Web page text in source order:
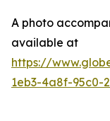
A photo
available at
https://
1eb3-4a8f-95c0-